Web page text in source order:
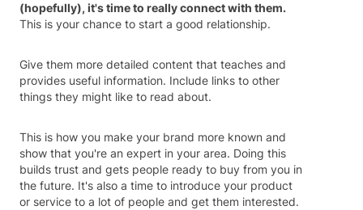
(hopefully), it's time to really connect with them.
This is your chance to start a good relationship.
Give them more detailed content that teaches and
provides useful information. Include links to other
things they might like to read about.
This is how you make your brand more known and
show that you're an expert in your area. Doing this
builds trust and gets people ready to buy from you in
the future. It's also a time to introduce your product
or service to a lot of people and get them interested.